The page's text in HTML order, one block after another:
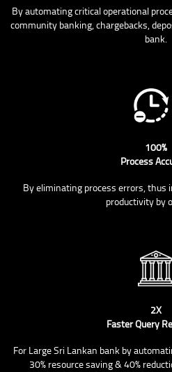
By automating critical operational
community banking, chargebacks,
bank.
100%
Process
By eliminating process errors, thus
productivity by
2X
Faster Query
For Large Sri Lankan bank by
30% resource saving & 40%